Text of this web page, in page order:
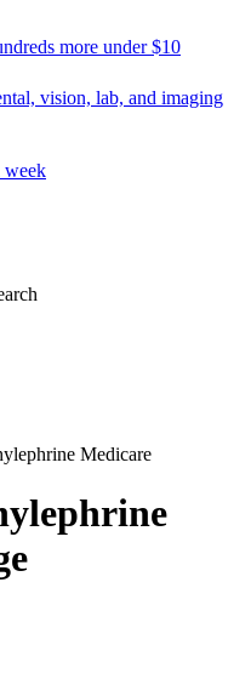
more under $10
vision, lab, and imaging
week
Medicare